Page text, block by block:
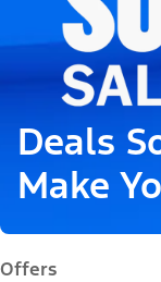
Deals
Make
Offers